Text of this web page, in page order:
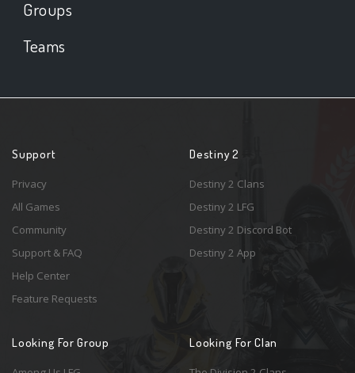
Groups
Teams
Support
Privacy
All Games
Community
Support & FAQ
Help Center
Feature Requests
Destiny 2
Destiny 2 Clans
Destiny 2 LFG
Destiny 2 Discord Bot
Destiny 2 App
Looking For Group Looking For Clan